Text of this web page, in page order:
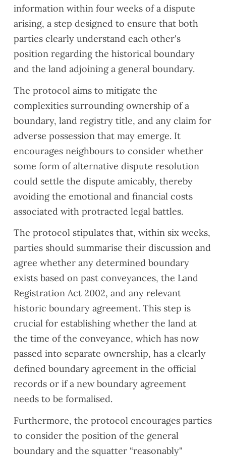
ation
liance
issue
s
ahea
comp
letion,
along
with a
gener
al
snag
list.
Our
surve
Alaa
Ali,
did a
job in
explai
ning
the
s and
provi
ding
reco
ndatio
tely
reco
exten
their
lease
s
reach
when
need
ed
and
their
cation
was
clear.
Woul
d
reco
nd if
you
need
valuat
ion.
information within four weeks of a dispute
arising, a step designed to ensure that both
parties clearly understand each other's
position regarding the historical boundary
and the land adjoining a general boundary.
The protocol aims to mitigate the
complexities surrounding ownership of a
boundary, land registry title, and any claim for
adverse possession that may emerge. It
encourages neighbours to consider whether
some form of alternative dispute resolution
could settle the dispute amicably, thereby
avoiding the emotional and financial costs
associated with protracted legal battles.
The protocol stipulates that, within six weeks,
parties should summarise their discussion and
agree whether any determined boundary
exists based on past conveyances, the Land
Registration Act 2002, and any relevant
historic boundary agreement. This step is
crucial for establishing whether the land at
the time of the conveyance, which has now
passed into separate ownership, has a clearly
defined boundary agreement in the official
records or if a new boundary agreement
needs to be formalised.
Furthermore, the protocol encourages parties
to consider the position of the general
boundary and the squatter “reasonably"